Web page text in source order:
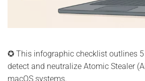
✪ This infographic checklist outlines 5
detect and neutralize Atomic Stealer
macOS systems.